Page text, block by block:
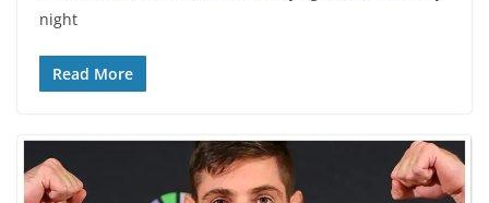
night
Read More